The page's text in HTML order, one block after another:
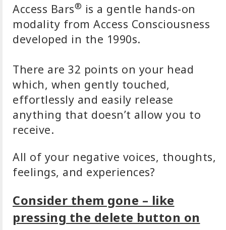
Access Bars® is a gentle hands-on
modality from Access Consciousness
developed in the 1990s.
There are 32 points on your head
which, when gently touched,
effortlessly and easily release
anything that doesn’t allow you to
receive.
All of your negative voices, thoughts,
feelings, and experiences?
Consider them gone – like
pressing the delete button on